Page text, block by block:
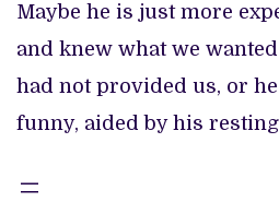
Maybe he is just more
and knew what we
had not provided us, or
funny, aided by his resting